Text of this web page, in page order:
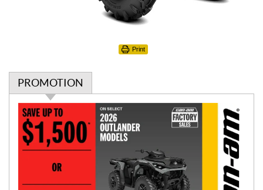
Print
PROMOTION
P
r
o
m